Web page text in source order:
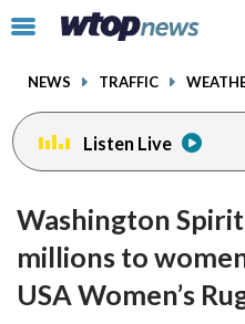
Click
toggle
menu.
NEWS TRAFFIC
Listen Live
Washington
millions to
USA Women’s
facebookinstagram